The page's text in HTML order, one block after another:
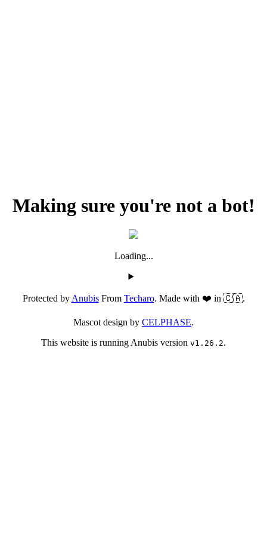
Making sure you're not a bot!
Loading...
Protected byAnubisFrom Techaro. Made with ❤️ in 🇨🇦.
Mascot design by CELPHASE.
This website is running Anubis version v1.26.2.